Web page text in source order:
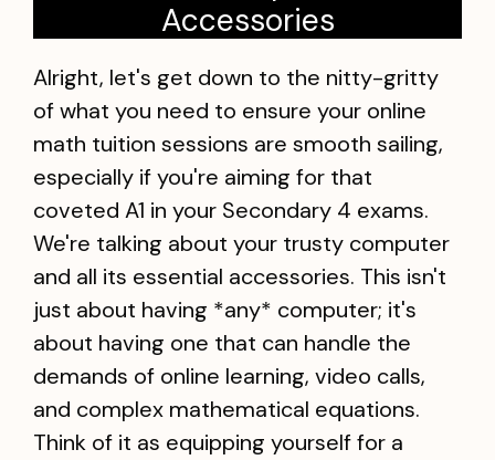
Accessories
Alright, let's get down to the nitty-gritty
of what you need to ensure your online
math tuition sessions are smooth sailing,
especially if you're aiming for that
coveted A1 in your Secondary 4 exams.
We're talking about your trusty computer
and all its essential accessories. This isn't
just about having *any* computer; it's
about having one that can handle the
demands of online learning, video calls,
and complex mathematical equations.
Think of it as equipping yourself for a